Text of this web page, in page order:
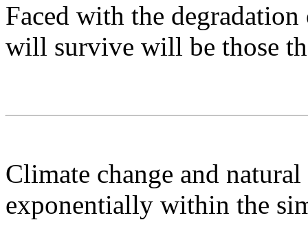
Faced with the
will survive will be those
Climate change and
exponentially within the